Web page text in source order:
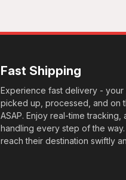
Fast Shipping
Experience fast delivery - your
picked up, processed, and on
ASAP. Enjoy real-time tracking,
handling every step of the
reach their destination swiftly